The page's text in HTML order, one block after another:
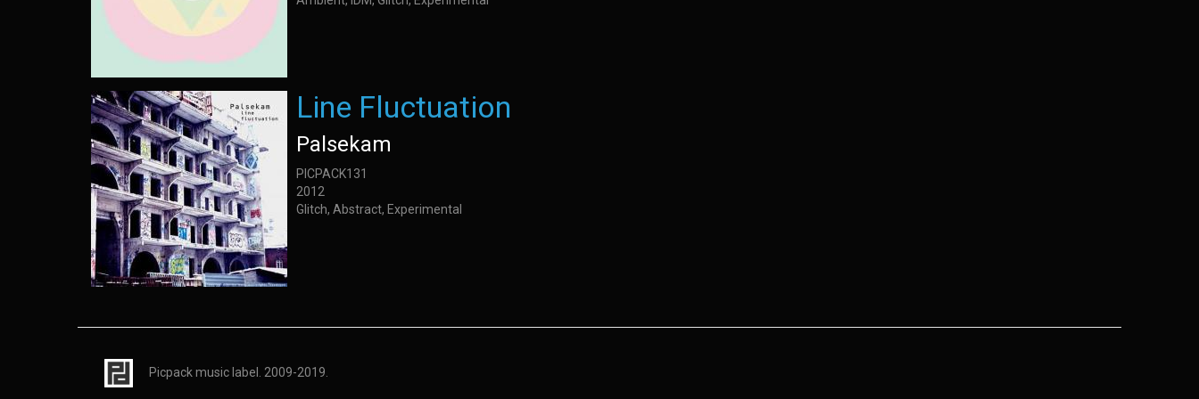
Line Fluctuation
Palsekam
PICPACK131
2012
Glitch, Abstract, Experimental
Picpack music label. 2009-2019.